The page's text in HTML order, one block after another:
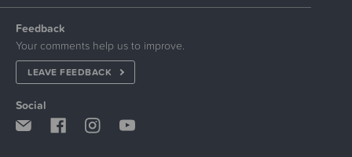
Feedback
Your comments help us to improve.
LEAVE FEEDBACK
Social